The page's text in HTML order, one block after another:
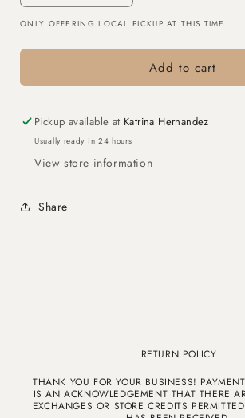
quantity
for
Black
Leather
Interior
quantity
for
Black
Leather
Interior
ONLY OFFERING LOCAL PICKUP AT THIS TIME
Add to cart
Pickup available at Katrina Hernandez
Usually ready in 24 hours
View store information
Share
RETURN POLICY
THANK YOU FOR YOUR BUSINESS!
IS AN ACKNOWLEDGEMENT THAT THERE
EXCHANGES OR STORE CREDITS